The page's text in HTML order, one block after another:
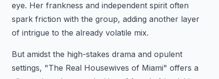
eye. Her frankness and independent spirit often
spark friction with the group, adding another layer
of intrigue to the already volatile mix.
But amidst the high-stakes drama and opulent
settings, "The Real Housewives of Miami" offers a